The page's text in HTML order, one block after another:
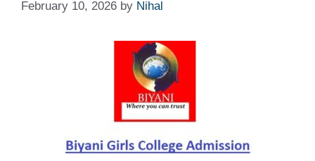
February 10, 2026 by Nihal